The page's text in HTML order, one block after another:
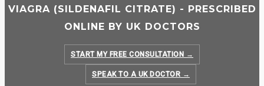
VIAGRA (SILDENAFIL CITRATE) - PRESCRIBED
ONLINE BY UK DOCTORS
START MY FREE CONSULTATION →
SPEAK TO A UK DOCTOR →